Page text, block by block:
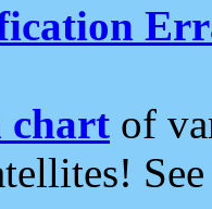
chart of